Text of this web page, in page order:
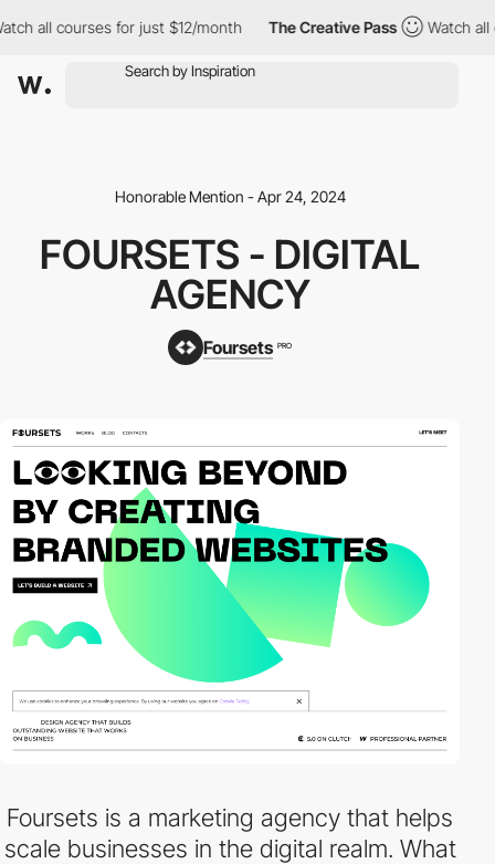
all courses for just $12/month The Creative Pass Watch all
Honorable Mention - Apr 24, 2024
FOURSETS - DIGITAL
AGENCY
Foursets PRO
Foursets is a marketing agency that helps
scale businesses in the digital realm. What